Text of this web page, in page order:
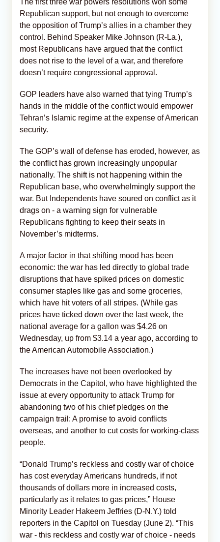
Republican support, but not enough to overcome
the opposition of Trump’s allies in a chamber they
control. Behind Speaker Mike Johnson (R-La.),
most Republicans have argued that the conflict
does not rise to the level of a war, and therefore
doesn’t require congressional approval.
GOP leaders have also warned that tying Trump’s
hands in the middle of the conflict would empower
Tehran’s Islamic regime at the expense of American
security.
The GOP’s wall of defense has eroded, however, as
the conflict has grown increasingly unpopular
nationally. The shift is not happening within the
Republican base, who overwhelmingly support the
war. But Independents have soured on conflict as it
drags on - a warning sign for vulnerable
Republicans fighting to keep their seats in
November’s midterms.
A major factor in that shifting mood has been
economic: the war has led directly to global trade
disruptions that have spiked prices on domestic
consumer staples like gas and some groceries,
which have hit voters of all stripes. (While gas
prices have ticked down over the last week, the
national average for a gallon was $4.26 on
Wednesday, up from $3.14 a year ago, according to
the American Automobile Association.)
The increases have not been overlooked by
Democrats in the Capitol, who have highlighted the
issue at every opportunity to attack Trump for
abandoning two of his chief pledges on the
campaign trail: A promise to avoid conflicts
overseas, and another to cut costs for working-class
people.
“Donald Trump’s reckless and costly war of choice
has cost everyday Americans hundreds, if not
thousands of dollars more in increased costs,
particularly as it relates to gas prices,” House
Minority Leader Hakeem Jeffries (D-N.Y.) told
reporters in the Capitol on Tuesday (June 2). “This
war - this reckless and costly war of choice - needs